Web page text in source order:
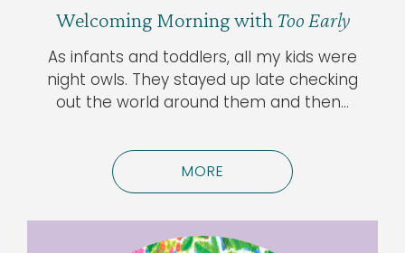
Welcoming Morning withToo Early
As infants and toddlers, all my kids were
night owls. They stayed up late checking
out the world around them and then…
MORE